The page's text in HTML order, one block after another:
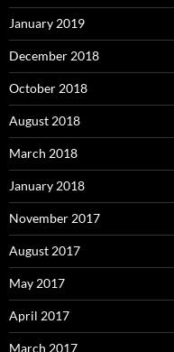
January 2019
December 2018
October 2018
August 2018
March 2018
January 2018
November 2017
August 2017
May 2017
April 2017
March 2017